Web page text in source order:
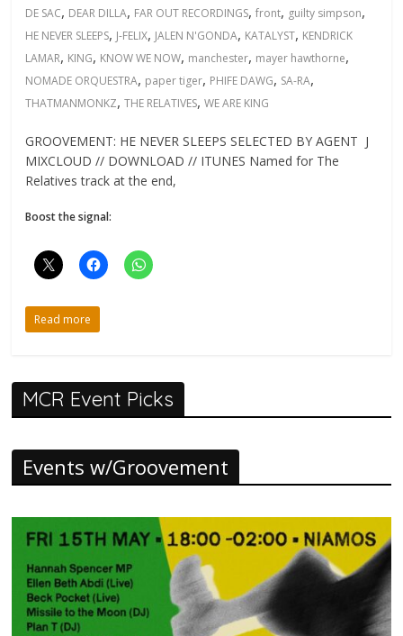
DE SAC, DEAR DILLA, FAR OUT RECORDINGS,front, guilty simpson,
HE NEVER SLEEPS, J-FELIX, JALEN N'GONDA, KATALYST, KENDRICK
LAMAR, KING, KNOW WE NOW, manchester, mayer hawthorne,
NOMADE ORQUESTRA, paper tiger, PHIFE DAWG, SA-RA,
THATMANMONKZ,THE RELATIVES,WE ARE KING
GROOVEMENT: HE NEVER SLEEPS SELECTED BY AGENT J
MIXCLOUD // DOWNLOAD // ITUNES Named for The
Relatives track at the end,
Boost the signal:
Read more
MCR Event Picks
Events w/Groovement